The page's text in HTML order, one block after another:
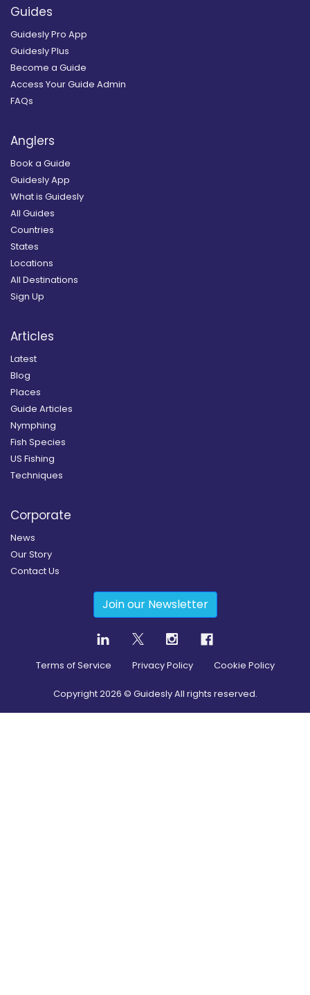
Guides
Guidesly Pro App
Guidesly Plus
Become a Guide
Access Your Guide Admin
FAQs
Anglers
Book a Guide
Guidesly App
What is Guidesly
All Guides
Countries
States
Locations
All Destinations
Sign Up
Articles
Latest
Blog
Places
Guide Articles
Nymphing
Fish Species
US Fishing
Techniques
Corporate
News
Our Story
Contact Us
Join our Newsletter
Terms of Service Privacy Policy Cookie Policy
Copyright2026 © Guidesly All rights reserved.